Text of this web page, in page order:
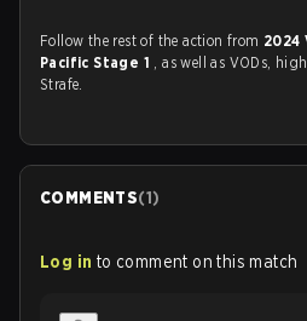
Follow the rest of the action from 2024
Pacific Stage 1 , as well as VODs,
Strafe.
COMMENTS(1)
Log in to comment on this match